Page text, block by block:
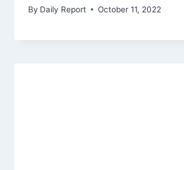
By Daily Report October 11, 2022